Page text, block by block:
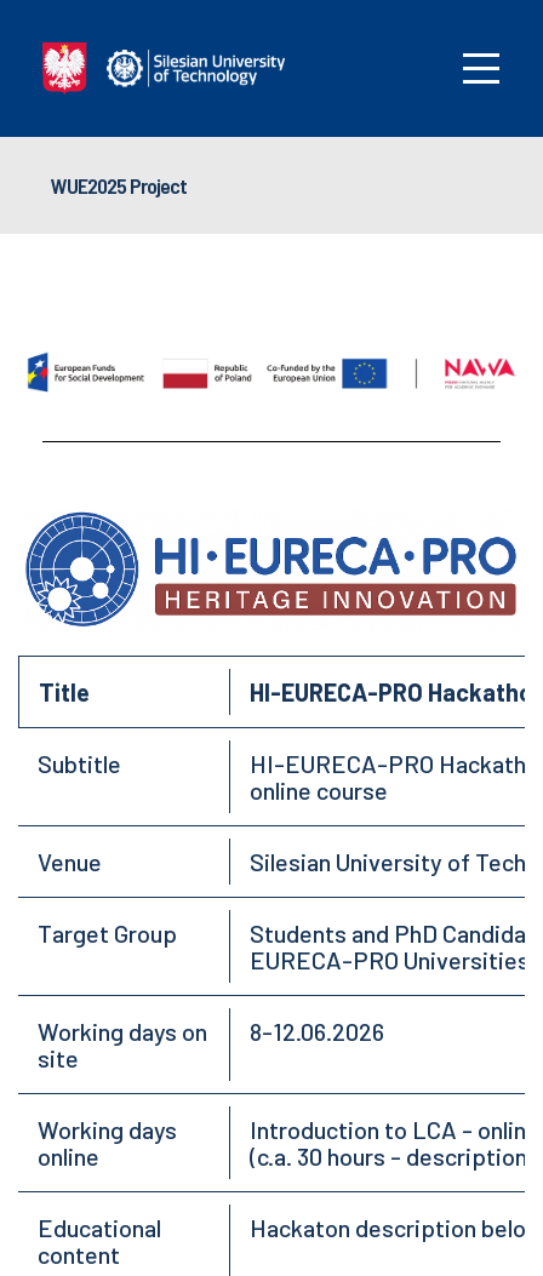
WUE2025 Project
Title HI-EURECA-PRO
Subtitle
HI-EURECA-PRO
online course
Venue Silesian University of
Target Group
Students and PhD
EURECA-PRO Universities
Working days on
site
8-12.06.2026
Working days
online
Introduction to LCA -
(c.a. 30 hours - description
Educational
content
Hackaton description